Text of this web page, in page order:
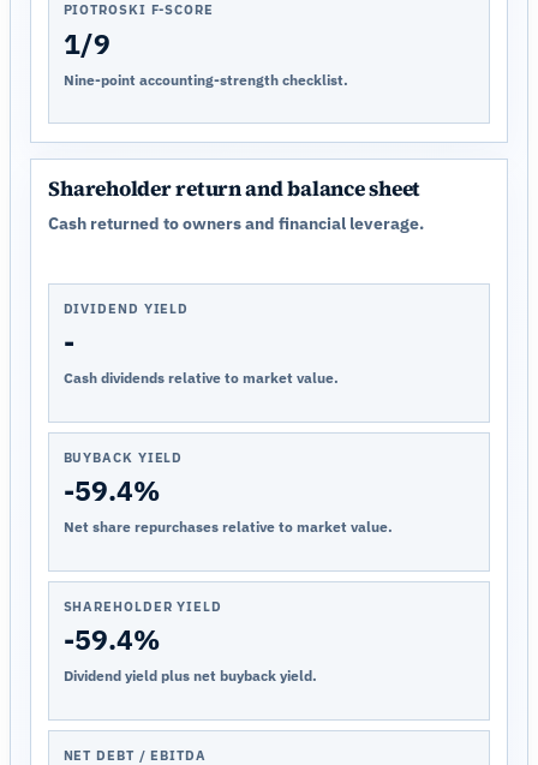
PIOTROSKI F-SCORE
1/9
Nine-point accounting-strength checklist.
Shareholder return and balance sheet
Cash returned to owners and financial leverage.
DIVIDEND YIELD
-
Cash dividends relative to market value.
BUYBACK YIELD
-59.4%
Net share repurchases relative to market value.
SHAREHOLDER YIELD
-59.4%
Dividend yield plus net buyback yield.
NET DEBT / EBITDA